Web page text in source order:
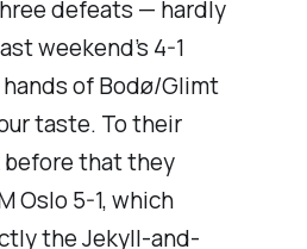
defeats — hardly
weekend’s 4-1
of Bodø/Glimt
taste. To their
that they
Oslo 5-1, which
the Jekyll-and-